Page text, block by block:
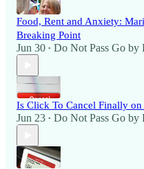
Food, Rent and Anxiety:
Breaking Point
Jun 30 • Do Not Pass Go by
Is Click To Cancel Finally on
Jun 23 • Do Not Pass Go by